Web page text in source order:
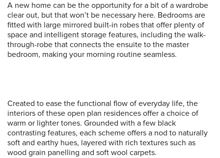
A new home can be the opportunity for a bit of a wardrobe
clear out, but that won’t be necessary here. Bedrooms are
fitted with large mirrored built-in robes that offer plenty of
space and intelligent storage features, including the walk-
through-robe that connects the ensuite to the master
bedroom, making your morning routine seamless.
Created to ease the functional flow of everyday life, the
interiors of these open plan residences offer a choice of
warm or lighter tones. Grounded with a few black
contrasting features, each scheme offers a nod to naturally
soft and earthy hues, layered with rich textures such as
wood grain panelling and soft wool carpets.